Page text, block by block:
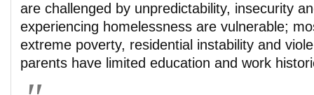
are challenged by unpredictability, insecurity
experiencing homelessness are vulnerable;
extreme poverty, residential instability and
parents have limited education and work